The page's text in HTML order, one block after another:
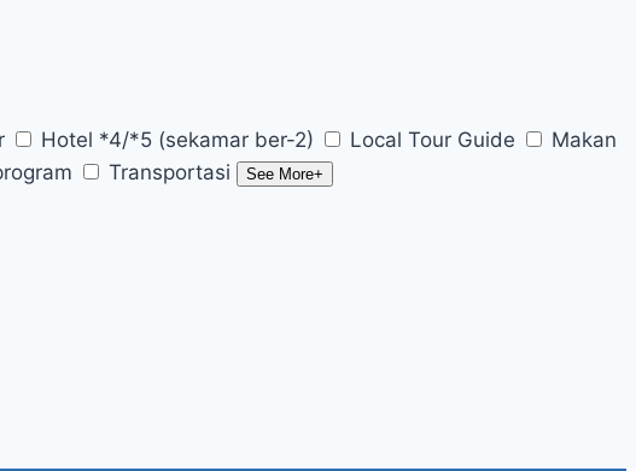
Hotel *4/*5 (sekamar ber-2) Local Tour Guide
Makan
Transportasi See More+